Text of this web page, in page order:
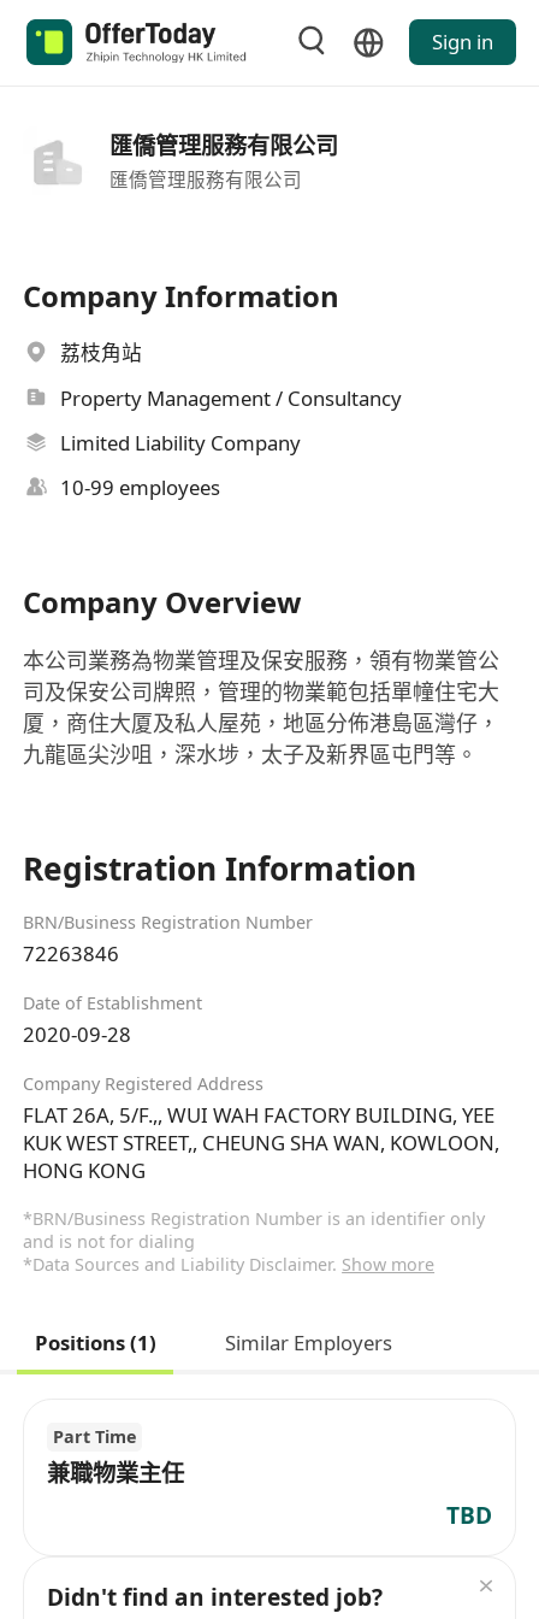
Sign in
匯僑管理服務有限公司
匯僑管理服務有限公司
Company Information
荔枝角站
Property Management / Consultancy
Limited Liability Company
10-99 employees
Company Overview
本公司業務為物業管理及保安服務，領有物業管公
司及保安公司牌照，管理的物業範包括單幢住宅大
厦，商住大厦及私人屋苑，地區分佈港島區灣仔，
九龍區尖沙咀，深水埗，太子及新界區屯門等。
Registration Information
BRN/Business Registration Number
72263846
Date of Establishment
2020-09-28
Company Registered Address
FLAT 26A, 5/F.,, WUI WAH FACTORY BUILDING, YEE
KUK WEST STREET,, CHEUNG SHA WAN, KOWLOON,
HONG KONG
*BRN/Business Registration Number is an identifier only
and is not for dialing
*Data Sources and Liability Disclaimer. Show more
Positions (1) Similar Employers
Part Time
兼職物業主任
TBD
Didn't find an interested job?